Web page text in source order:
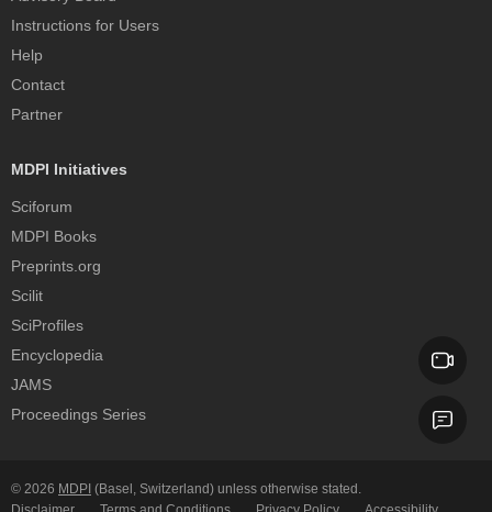
Instructions for Users
Help
Contact
Partner
MDPI Initiatives
Sciforum
MDPI Books
Preprints.org
Scilit
SciProfiles
Encyclopedia
JAMS
Proceedings Series
© 2026 MDPI (Basel, Switzerland) unless otherwise stated.